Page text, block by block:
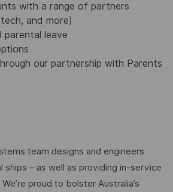
with a range of partners
and more)
parental leave
our partnership with Parents
team designs and engineers
ships – as well as providing in-service
proud to bolster Australia’s